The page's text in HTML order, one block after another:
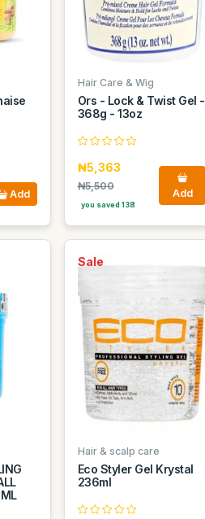
Add
Hair Care & Wig
Ors - Lock & Twist Gel -
368g - 13oz
₦5,363
₦5,500
you saved 138
Add
Sale
Hair & scalp care
Eco Styler Gel Krystal
236ml